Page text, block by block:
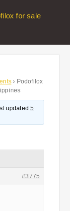
for sale
› Podofilox
updated5
#3775